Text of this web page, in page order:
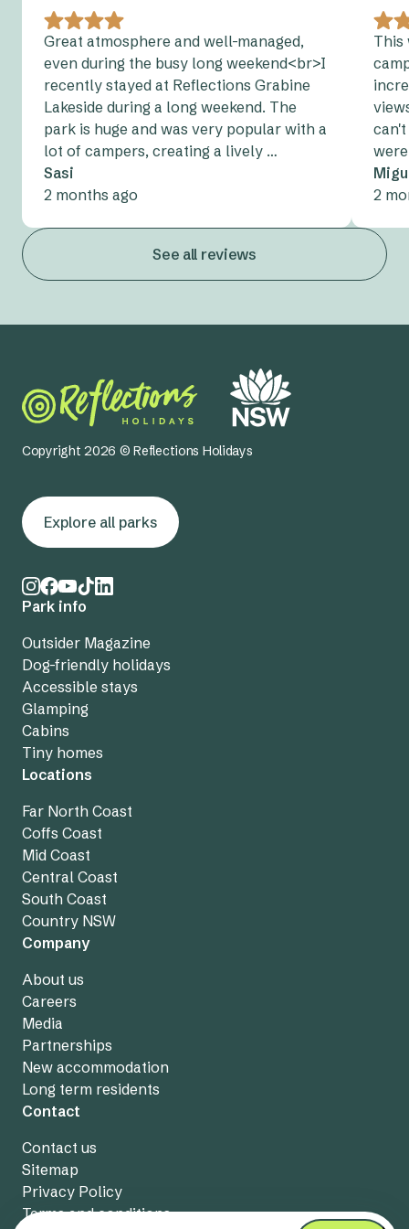
Great atmosphere and well-managed,
even during the busy long weekend<br>I
recently stayed at Reflections Grabine
Lakeside during a long weekend. The
park is huge and was very popular with a
lot of campers, creating a lively …
Sasi
2 months ago
This
2
See all reviews
Copyright 2026 © Reflections Holidays
Explore all parks
Park info
Outsider Magazine
Dog-friendly holidays
Accessible stays
Glamping
Cabins
Tiny homes
Locations
Far North Coast
Coffs Coast
Mid Coast
Central Coast
South Coast
Country NSW
Company
About us
Careers
Media
Partnerships
New accommodation
Long term residents
Contact
Contact us
Sitemap
Privacy Policy
Terms and conditions